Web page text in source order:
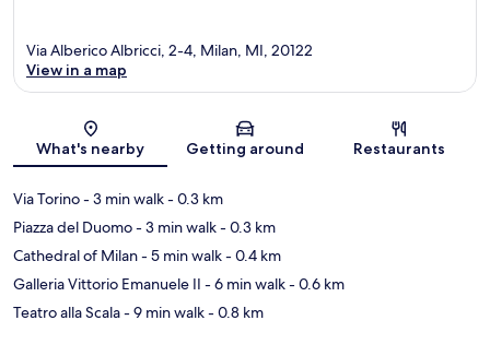
Map
Via Alberico Albricci, 2-4, Milan, MI, 20122
View in a map
What's nearby Getting around Restaurants
Via Torino- 3 min walk- 0.3 km
Piazza del Duomo- 3 min walk- 0.3 km
Cathedral of Milan- 5 min walk- 0.4 km
Galleria Vittorio Emanuele II - 6 min walk- 0.6 km
Teatro alla Scala- 9 min walk- 0.8 km